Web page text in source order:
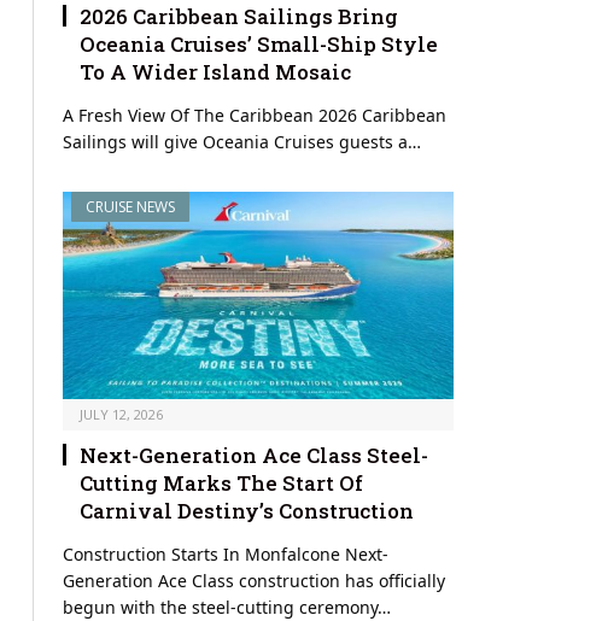
2026 Caribbean Sailings Bring
Oceania Cruises’ Small-Ship Style
To A Wider Island Mosaic
A Fresh View Of The Caribbean 2026 Caribbean
Sailings will give Oceania Cruises guests a…
CRUISE NEWS
JULY 12, 2026
Next-Generation Ace Class Steel-
Cutting Marks The Start Of
Carnival Destiny’s Construction
Construction Starts In Monfalcone Next-
Generation Ace Class construction has officially
begun with the steel-cutting ceremony…